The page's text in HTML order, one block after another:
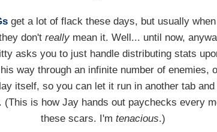
get a lot of flack these days, but usually
don'treally mean it. Well... until now,
asks you to just handle distributing stats
way through an infinite number of enemies,
itself, so you can let it run in another tab
is how Jay hands out paychecks every
these scars. I'm tenacious.)